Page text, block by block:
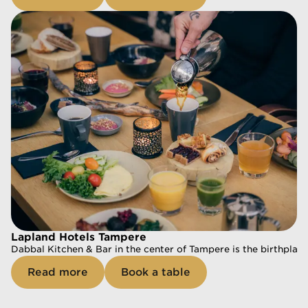
At Nokia Arena in Tampere, our restaurant Saivo Kitchen &
Read more
Book a table
Lapland Hotels Tampere
Dabbal Kitchen & Bar in the center of Tampere is the
Read more Book a table